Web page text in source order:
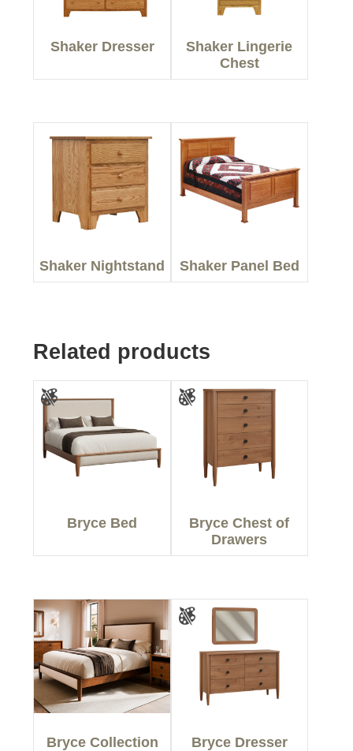
Shaker Dresser
Shaker Lingerie
Chest
Shaker Nightstand Shaker Panel Bed
Related products
Bryce Bed
Bryce Chest of
Drawers
Bryce Collection Bryce Dresser